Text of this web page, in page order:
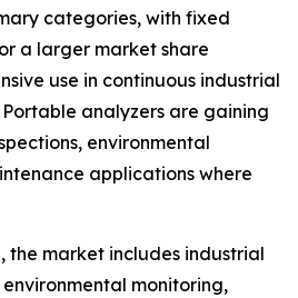
categories, with fixed
a larger market share
use in continuous industrial
Portable analyzers are gaining
environmental
applications where
the market includes industrial
environmental monitoring,